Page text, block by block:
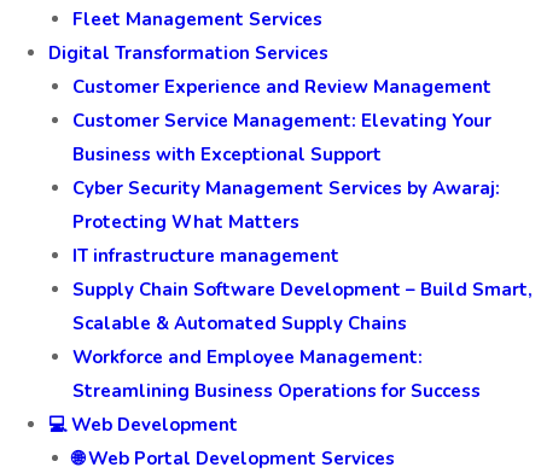
Fleet Management Services
Digital Transformation Services
Customer Experience and Review Management
Customer Service Management: Elevating Your
Business with Exceptional Support
Cyber Security Management Services by Awaraj:
Protecting What Matters
IT infrastructure management
Supply Chain Software Development – Build Smart,
Scalable & Automated Supply Chains
Workforce and Employee Management:
Streamlining Business Operations for Success
💻 Web Development
🌐 Web Portal Development Services